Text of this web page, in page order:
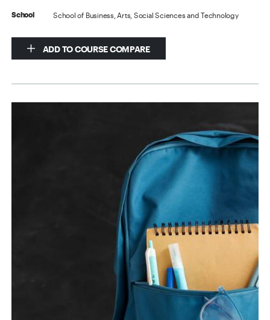
School School of Business, Arts, Social Sciences and Technology
ADD TO COURSE COMPARE